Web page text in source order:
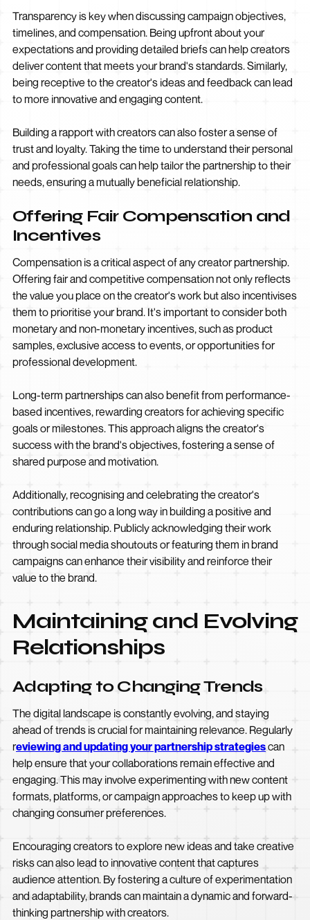
Transparency is key when discussing campaign objectives,
timelines, and compensation. Being upfront about your
expectations and providing detailed briefs can help creators
deliver content that meets your brand's standards. Similarly,
being receptive to the creator's ideas and feedback can lead
to more innovative and engaging content.
Building a rapport with creators can also foster a sense of
trust and loyalty. Taking the time to understand their personal
and professional goals can help tailor the partnership to their
needs, ensuring a mutually beneficial relationship.
Offering Fair Compensation and
Incentives
Compensation is a critical aspect of any creator partnership.
Offering fair and competitive compensation not only reflects
the value you place on the creator's work but also incentivises
them to prioritise your brand. It's important to consider both
monetary and non-monetary incentives, such as product
samples, exclusive access to events, or opportunities for
professional development.
Long-term partnerships can also benefit from performance-
based incentives, rewarding creators for achieving specific
goals or milestones. This approach aligns the creator's
success with the brand's objectives, fostering a sense of
shared purpose and motivation.
Additionally, recognising and celebrating the creator's
contributions can go a long way in building a positive and
enduring relationship. Publicly acknowledging their work
through social media shoutouts or featuring them in brand
campaigns can enhance their visibility and reinforce their
value to the brand.
Maintaining and Evolving
Relationships
Adapting to Changing Trends
The digital landscape is constantly evolving, and staying
ahead of trends is crucial for maintaining relevance. Regularly
reviewing and updating your partnership strategiescan
help ensure that your collaborations remain effective and
engaging. This may involve experimenting with new content
formats, platforms, or campaign approaches to keep up with
changing consumer preferences.
Encouraging creators to explore new ideas and take creative
risks can also lead to innovative content that captures
audience attention. By fostering a culture of experimentation
and adaptability, brands can maintain a dynamic and forward-
thinking partnership with creators.